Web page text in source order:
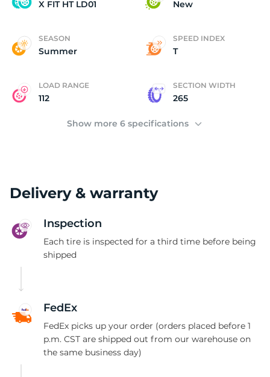
X FIT HT LD01 New
SEASON
Summer
SPEED INDEX
T
LOAD RANGE
112
SECTION WIDTH
265
Show more 6 specifications
Delivery & warranty
Inspection
Each tire is inspected for a third time before being
shipped
FedEx
FedEx picks up your order (orders placed before 1
p.m. CST are shipped out from our warehouse on
the same business day)